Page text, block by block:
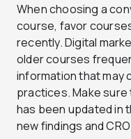
When choosing a
course, favor
recently. Digital
older courses
information that may
practices. Make
has been updated in
new findings and